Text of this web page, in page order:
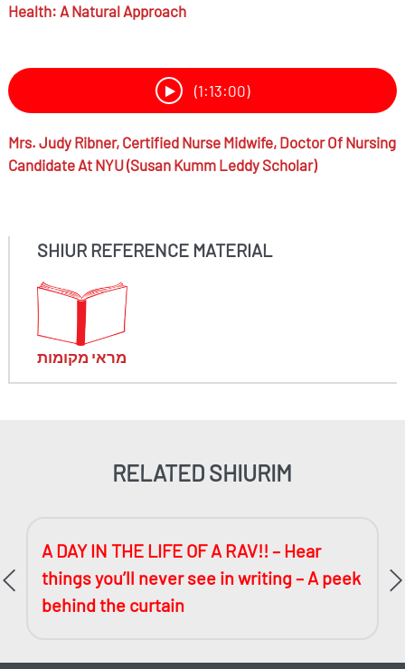
Health: A Natural Approach
(1:13:00)
Mrs. Judy Ribner, Certified Nurse Midwife, Doctor Of Nursing
Candidate At NYU (Susan Kumm Leddy Scholar)
SHIUR REFERENCE MATERIAL
מראי מקומות
RELATED SHIURIM
A DAY IN THE LIFE OF A RAV!! – Hear
things you’ll never see in writing – A peek
behind the curtain